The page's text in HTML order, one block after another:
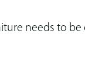
needs to be